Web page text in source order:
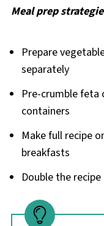
Meal prep
Prepare
separately
Pre-crumble feta
containers
Make full recipe
breakfasts
Double the